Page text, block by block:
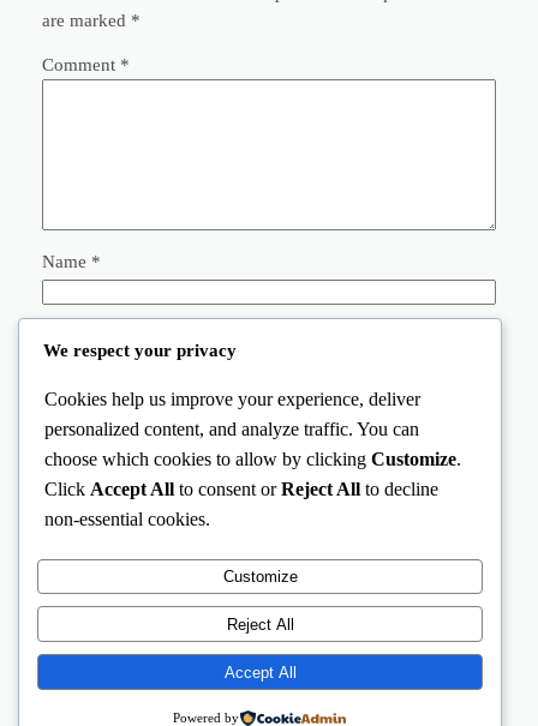
are marked *
Comment *
Name *
Website
Save my name, email, and website in this browser for the
next time I comment.
AnimalStation
We respect your privacy
Cookies help us improve your experience, deliver
personalized content, and analyze traffic. You can
choose which cookies to allow by clicking Customize.
Click Accept All to consent orReject All to decline
non-essential cookies.
Customize
Reject All
Accept All
Powered by